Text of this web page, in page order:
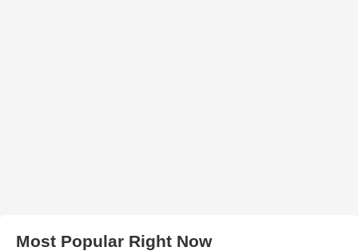
Most Popular Right Now